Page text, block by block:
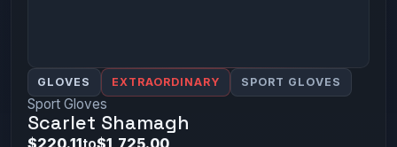
GLOVES EXTRAORDINARY SPORT GLOVES
Sport Gloves
Scarlet Shamagh
$220.11to$1,725.00